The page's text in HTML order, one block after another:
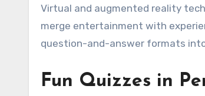
Virtual and augmented reality
merge entertainment with
question-and-answer formats
Fun Quizzes in